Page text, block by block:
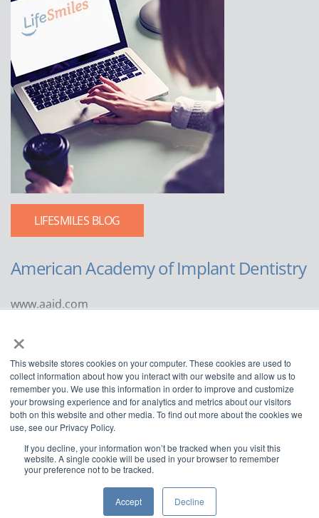
×
This website stores cookies on your computer. These cookies are used to
collect information about how you interact with our website and allow us to
remember you. We use this information in order to improve and customize
your browsing experience and for analytics and metrics about our visitors
both on this website and other media. To find out more about the cookies we
use, see our Privacy Policy.
If you decline, your information won’t be tracked when you visit this
website. A single cookie will be used in your browser to remember
your preference not to be tracked.
Accept Decline
LIFESMILES BLOG
American Academy of Implant Dentistry
www.aaid.com
Suite 1100
Chicago, IL 60611
888.929.9298 | 312.335.1550
American Academy of Implant Dentistry